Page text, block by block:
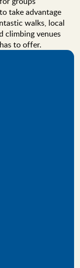
take advantage
walks, local
climbing venues
to offer.